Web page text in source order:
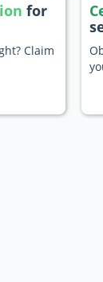
for
Claim